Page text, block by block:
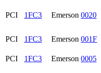
PCI 1FC3 Emerson 0020
PCI 1FC3 Emerson 001F
PCI
1FC3 Emerson 0005